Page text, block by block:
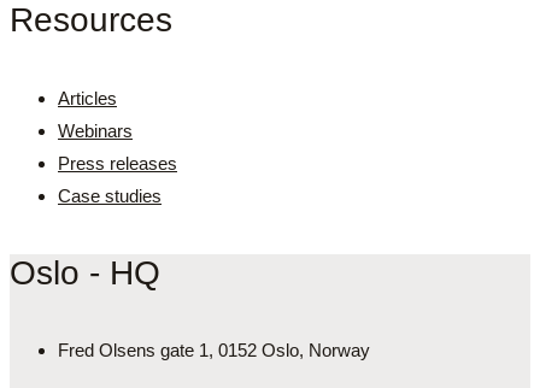
Resources
Articles
Webinars
Press releases
Case studies
Oslo - HQ
Fred Olsens gate 1, 0152 Oslo, Norway